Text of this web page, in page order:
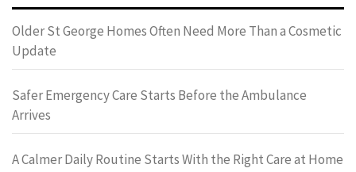
Older St George Homes Often Need More Than a Cosmetic
Update
Safer Emergency Care Starts Before the Ambulance
Arrives
A Calmer Daily Routine Starts With the Right Care at Home